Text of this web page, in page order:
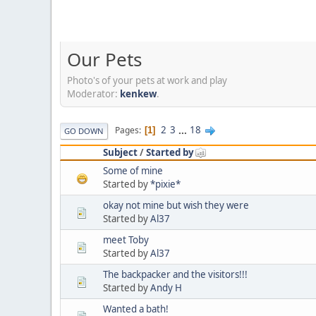
Our Pets
Photo's of your pets at work and play
Moderator: kenkew.
GO DOWN Pages 1 2 3 ... 18
Subject/Started by
Some of mine
Started by*pixie*
okay not mine but wish they were
Started byAl37
meet Toby
Started byAl37
The backpacker and the visitors!!!
Started byAndy H
Wanted a bath!